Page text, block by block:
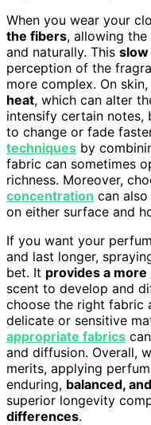
When you wear your
the fibers, allowing the
and naturally. This slow
perception of the
more complex. On
heat, which can alter
intensify certain notes,
to change or fade
techniques by
fabric can sometimes
richness. Moreover,
concentration can
on either surface and
If you want your
and last longer,
bet. It provides a
scent to develop and
choose the right fabric
delicate or sensitive
appropriate fabrics
and diffusion. Overall,
merits, applying
enduring, balanced,
superior longevity
differences.